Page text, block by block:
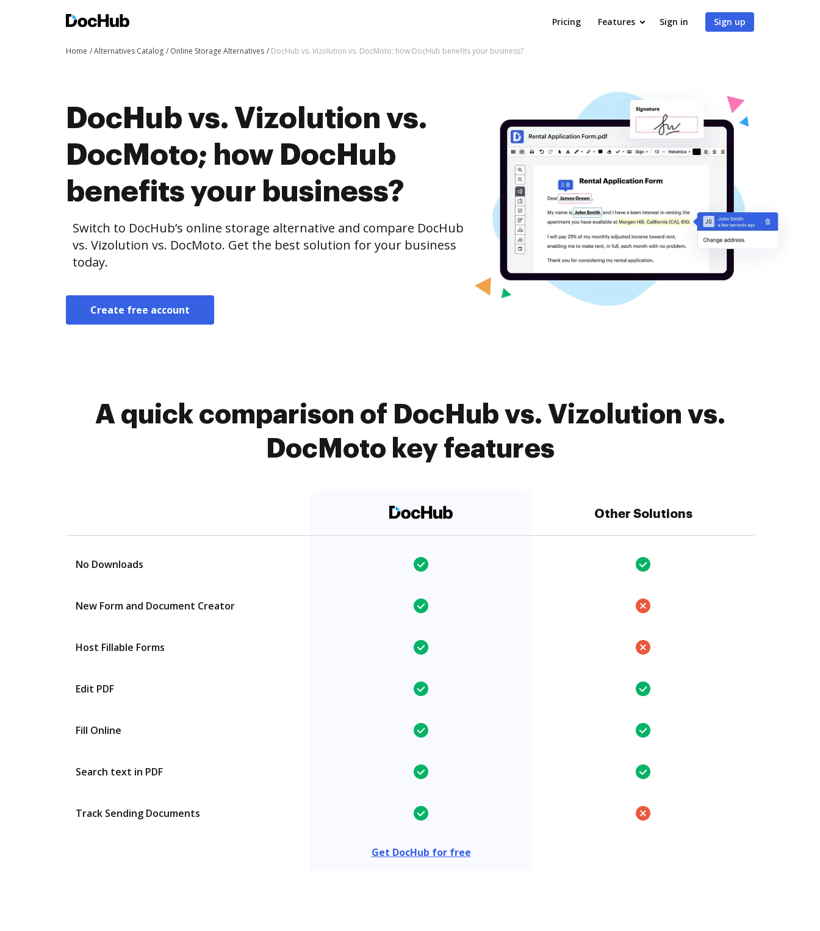
Pricing Features Sign in Sign up
Home Alternatives Catalog Online Storage Alternatives DocHub vs. Vizolution vs. DocMoto; how DocHub benefits your business?
DocHub vs. Vizolution vs.
DocMoto; how DocHub
benefits your business?
Switch to DocHub’s online storage alternative and compare DocHub
vs. Vizolution vs. DocMoto. Get the best solution for your business
today.
Create free account
A quick comparison of DocHub vs. Vizolution vs.
DocMoto key features
Other Solutions
No Downloads
New Form and Document Creator
Host Fillable Forms
Edit PDF
Fill Online
Search text in PDF
Track Sending Documents
Get DocHub for free